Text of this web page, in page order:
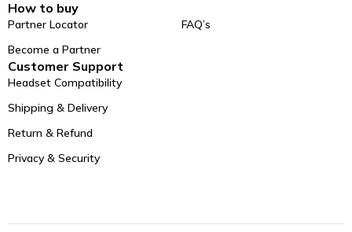
How to buy
Partner Locator
Become a Partner
FAQ’s
Customer Support
Headset Compatibility
Shipping & Delivery
Return & Refund
Privacy & Security